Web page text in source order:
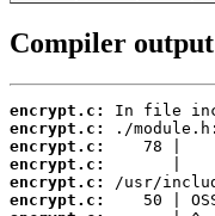
Compiler output
encrypt.c:
encrypt.c:
encrypt.c:
encrypt.c:
encrypt.c:
encrypt.c: